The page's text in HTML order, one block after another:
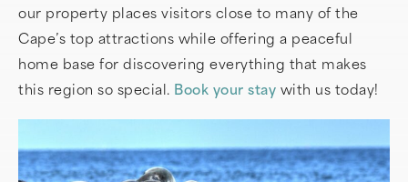
our property places visitors close to many of the
Cape’s top attractions while offering a peaceful
home base for discovering everything that makes
this region so special. Book your stay with us today!